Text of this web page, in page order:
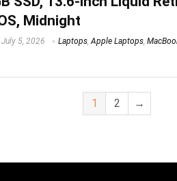
Midnight
July 5, 2026 Laptops,Apple Laptops,
1 2 →